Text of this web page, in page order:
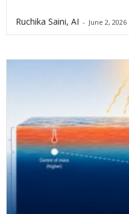
Ruchika Saini, AI - June 2, 2026